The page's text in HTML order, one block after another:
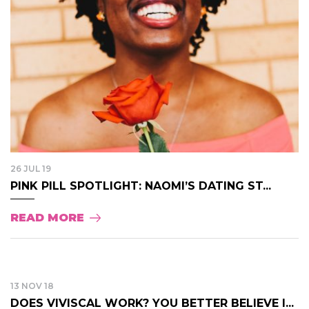
26 JUL 19
PINK PILL SPOTLIGHT: NAOMI’S DATING ST...
READ MORE
13 NOV 18
DOES VIVISCAL WORK? YOU BETTER BELIEVE I...